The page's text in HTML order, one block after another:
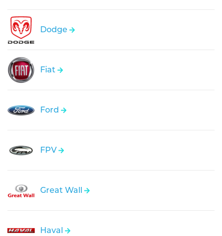
Dodge
Fiat
Ford
FPV
Great Wall
Haval